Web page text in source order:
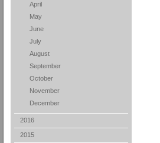
April
May
June
July
August
September
October
November
December
2016
2015